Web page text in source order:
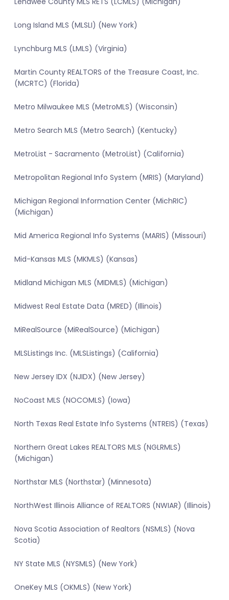
Long Island MLS (MLSLI) (New York)
Lynchburg MLS (LMLS) (Virginia)
Martin County REALTORS of the Treasure Coast, Inc.
(MCRTC) (Florida)
Metro Milwaukee MLS (MetroMLS) (Wisconsin)
Metro Search MLS (Metro Search) (Kentucky)
MetroList - Sacramento (MetroList) (California)
Metropolitan Regional Info System (MRIS) (Maryland)
Michigan Regional Information Center (MichRIC)
(Michigan)
Mid America Regional Info Systems (MARIS) (Missouri)
Mid-Kansas MLS (MKMLS) (Kansas)
Midland Michigan MLS (MIDMLS) (Michigan)
Midwest Real Estate Data (MRED) (Illinois)
MiRealSource (MiRealSource) (Michigan)
MLSListings Inc. (MLSListings) (California)
New Jersey IDX (NJIDX) (New Jersey)
NoCoast MLS (NOCOMLS) (Iowa)
North Texas Real Estate Info Systems (NTREIS) (Texas)
Northern Great Lakes REALTORS MLS (NGLRMLS)
(Michigan)
Northstar MLS (Northstar) (Minnesota)
NorthWest Illinois Alliance of REALTORS (NWIAR) (Illinois)
Nova Scotia Association of Realtors (NSMLS) (Nova
Scotia)
NY State MLS (NYSMLS) (New York)
OneKey MLS (OKMLS) (New York)